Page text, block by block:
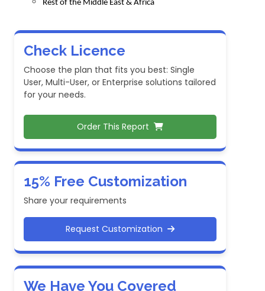
Rest of the Middle East & Africa
Check Licence
Choose the plan that fits you best: Single
User, Multi-User, or Enterprise solutions tailored
for your needs.
Order This Report
15% Free Customization
Share your requirements
Request Customization
We Have You Covered